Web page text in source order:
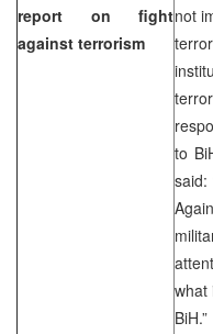
report on fight
against terrorism
not
to
said:
what
BiH.”